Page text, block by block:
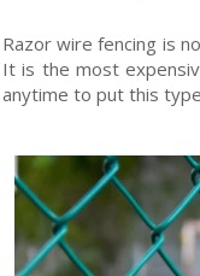
Razor wire fencing is
It is the most
anytime to put this